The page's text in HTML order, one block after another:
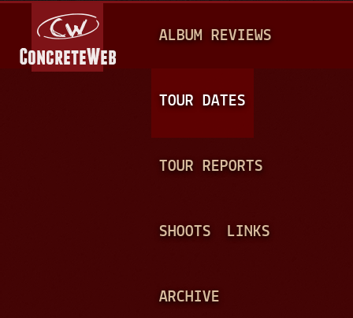
A
N
ALBUM REVIEWS
TOUR DATES
TOUR REPORTS
SHOOTS LINKS
ARCHIVE